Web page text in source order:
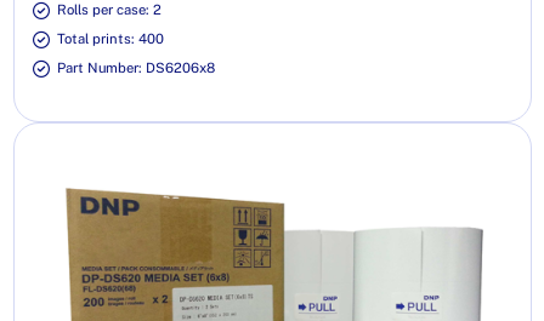
Rolls per case: 2
Total prints: 400
Part Number: DS6206x8